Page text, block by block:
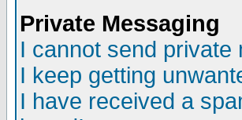
Private Messaging
I cannot send private
I keep getting
I have received a